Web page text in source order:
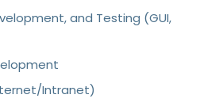
and Testing (GUI,
Intranet)